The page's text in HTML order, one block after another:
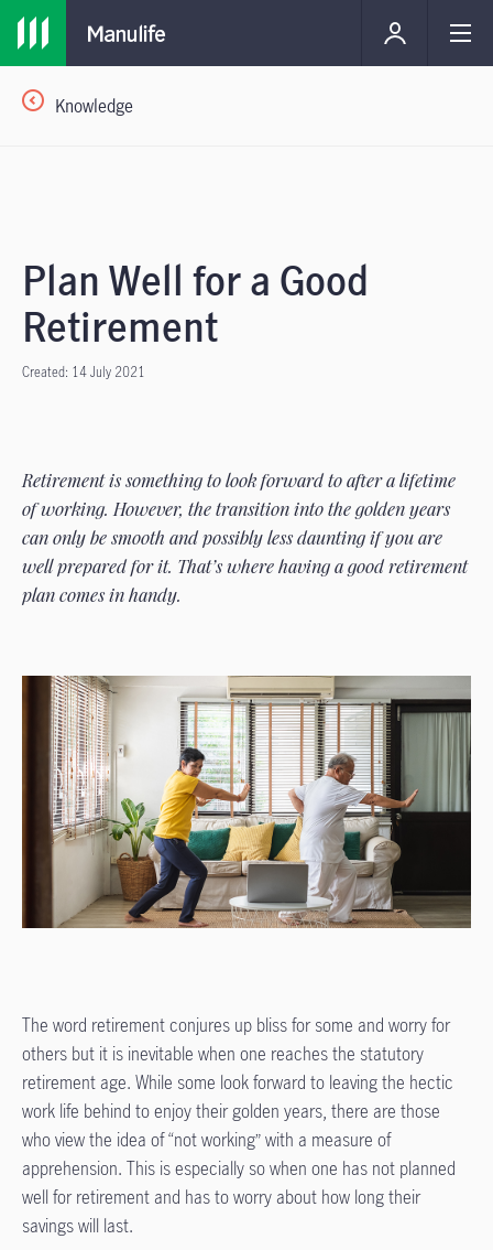
Knowledge
Plan Well for a Good
Retirement
Created: 14 July 2021
Retirement is something to look forward to after a lifetime
of working. However, the transition into the golden years
can only be smooth and possibly less daunting if you are
well prepared for it. That’s where having a good retirement
plan comes in handy.
The word retirement conjures up bliss for some and worry for
others but it is inevitable when one reaches the statutory
retirement age. While some look forward to leaving the hectic
work life behind to enjoy their golden years, there are those
who view the idea of “not working” with a measure of
apprehension. This is especially so when one has not planned
well for retirement and has to worry about how long their
savings will last.